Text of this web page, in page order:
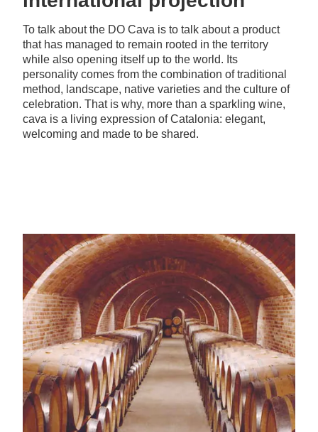
To talk about the DO Cava is to talk about a product
that has managed to remain rooted in the territory
while also opening itself up to the world. Its
personality comes from the combination of traditional
method, landscape, native varieties and the culture of
celebration. That is why, more than a sparkling wine,
cava is a living expression of Catalonia: elegant,
welcoming and made to be shared.